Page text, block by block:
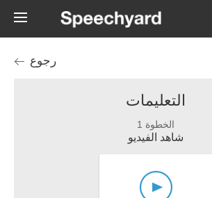
رجوع
التعليمات
الخطوة 1
شاهد الفيديو